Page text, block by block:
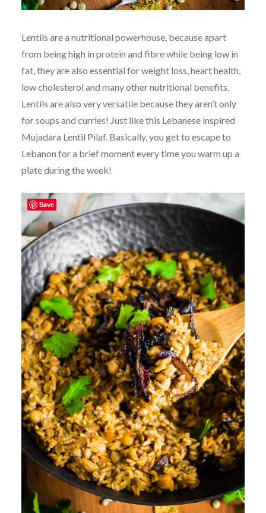
Lentils are a nutritional powerhouse, because apart
from being high in protein and fibre while being low in
fat, they are also essential for weight loss, heart health,
low cholesterol and many other nutritional benefits.
Lentils are also very versatile because they aren’t only
for soups and curries! Just like this Lebanese inspired
Mujadara Lentil Pilaf. Basically, you get to escape to
Lebanon for a brief moment every time you warm up a
plate during the week!
Save